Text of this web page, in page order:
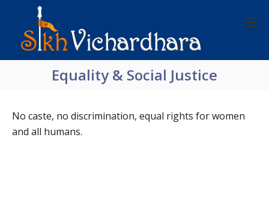
Equality & Social Justice
No caste, no discrimination, equal rights for women
and all humans.